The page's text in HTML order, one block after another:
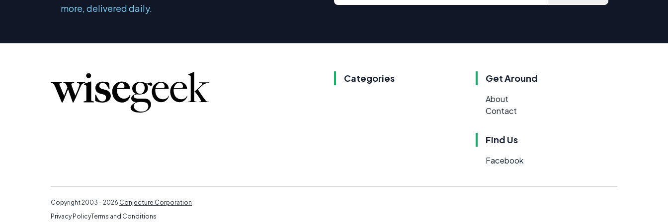
more, delivered daily.
Categories Get Around
About
Contact
Find Us
Facebook
Copyright 2003 - 2026 Conjecture Corporation
Privacy PolicyTerms and Conditions